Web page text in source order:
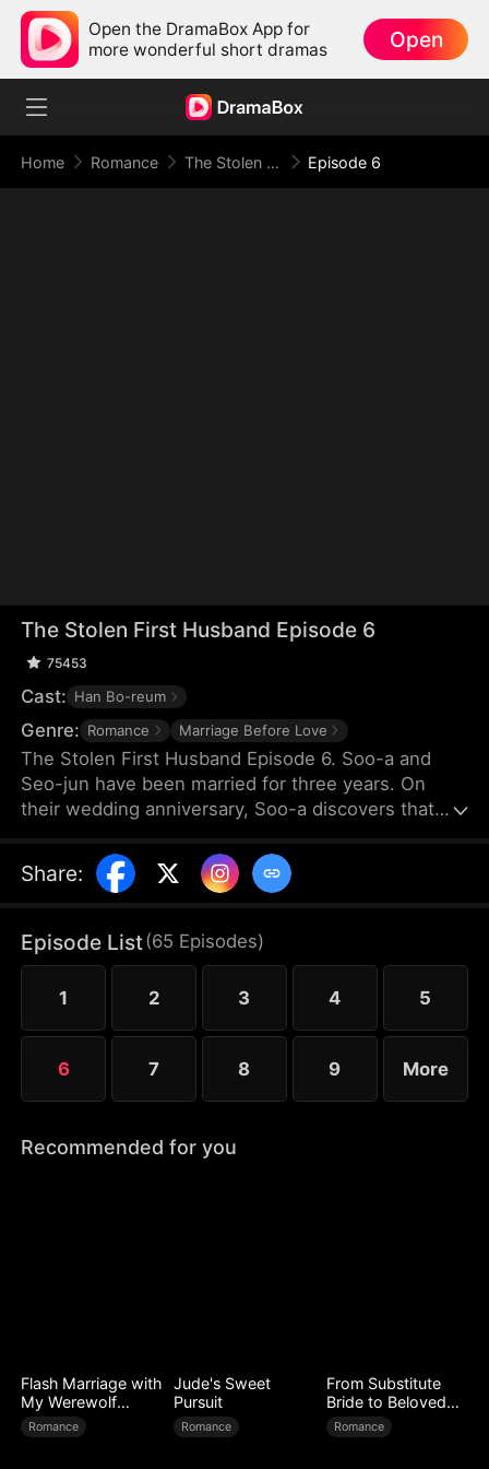
Open the DramaBox App for
more wonderful short dramas
Open
Home Romance The Stolen First Husband Episode 6
The Stolen First Husband Episode 6
75453
Cast: Han Bo-reum
Genre: Romance Marriage Before Love
The Stolen First Husband Episode 6. Soo-a and
Seo-jun have been married for three years. On
their wedding anniversary, Soo-a discovers that
abroad and is in bed with Seo-jun. Shocked and
devastated, Soo-a demands a divorce and returns
she begins to take revenge on Eun-a and those
who tormented her, she gradually clears up the
deep misunderstandings between herself and Seo-
Share:
Episode List(65 Episodes)
1 2 3 4 5
6 7 8 9 More
Recommended for you
Flash Marriage with
My Werewolf
Husband
Romance
Jude's Sweet
Pursuit
Romance
From Substitute
Bride to Beloved
Wife
Romance